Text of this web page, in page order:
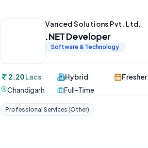
Vanced Solutions Pvt. Ltd.
.NET Developer
Software & Technology
2.20Lacs
Chandigarh
Hybrid
Full-Time
Fresher
Professional Services (Other)